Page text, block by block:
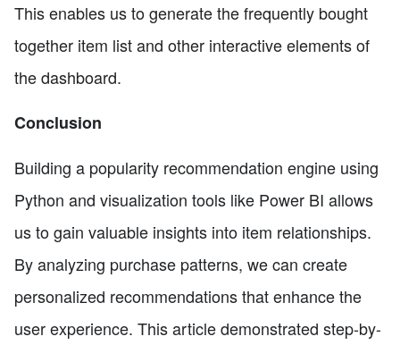
This enables us to generate the frequently bought
together item list and other interactive elements of
the dashboard.
Conclusion
Building a popularity recommendation engine using
Python and visualization tools like Power BI allows
us to gain valuable insights into item relationships.
By analyzing purchase patterns, we can create
personalized recommendations that enhance the
user experience. This article demonstrated step-by-